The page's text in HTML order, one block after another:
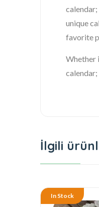
calendar;
unique
favorite
Whether
İlgili
In Stock